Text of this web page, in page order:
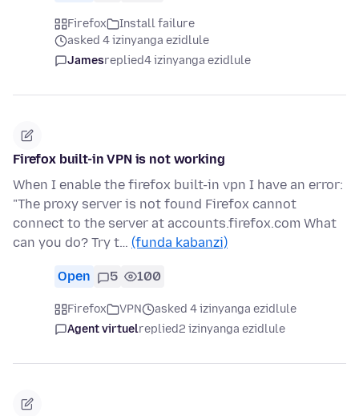
Firefox
Install failure
asked 4 izinyanga ezidlule
Jamesreplied4 izinyanga ezidlule
Firefox built-in VPN is not working
When I enable the firefox built-in vpn I have an error:
"The proxy server is not found Firefox cannot
connect to the server at accounts.firefox.com What
can you do? Try t… (funda kabanzi)
Open 5 100
Firefox VPN
asked 4 izinyanga ezidlule
Agent virtuelreplied2 izinyanga ezidlule